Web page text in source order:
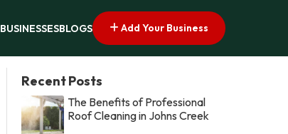
BUSINESSESBLOGS Add Your Business
Recent Posts
The Benefits of Professional
Roof Cleaning in Johns Creek